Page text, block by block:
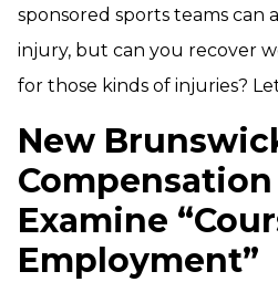
sponsored sports teams can
injury, but can you recover
for those kinds of injuries?
New
Examine
Employment”